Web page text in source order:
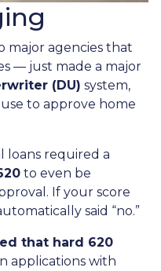
major agencies that
— just made a major
(DU) system,
to approve home
loans required a
to even be
If your score
said “no.”
that hard 620
applications with